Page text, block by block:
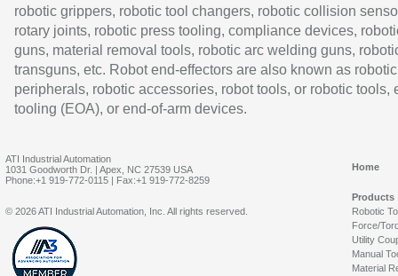
robotic grippers, robotic tool changers, robotic collision
rotary joints, robotic press tooling, compliance devices,
guns, material removal tools, robotic arc welding guns,
transguns, etc. Robot end-effectors are also known as robotic
peripherals, robotic accessories, robot tools, or robotic tools,
tooling (EOA), or end-of-arm devices.
ATI Industrial Automation
1031 Goodworth Dr. | Apex, NC 27539 USA
Phone:+1 919-772-0115 | Fax:+1 919-772-8259
Home
Products
Robotic
Force/
Utility
Manual
Material
© 2026 ATI Industrial Automation, Inc. All rights reserved.